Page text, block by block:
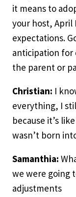
it means to
your host, April
expectations.
anticipation for
the parent or
Christian: I
everything, I
because it’s
wasn’t born
Samanthia:
we were going
adjustments